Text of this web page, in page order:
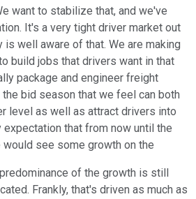
want to stabilize that, and we've
It's a very tight driver market out
is well aware of that. We are making
build jobs that drivers want in that
package and engineer freight
bid season that we feel can both
level as well as attract drivers into
that from now until the
see some growth on the
of the growth is still
Frankly, that's driven as much as